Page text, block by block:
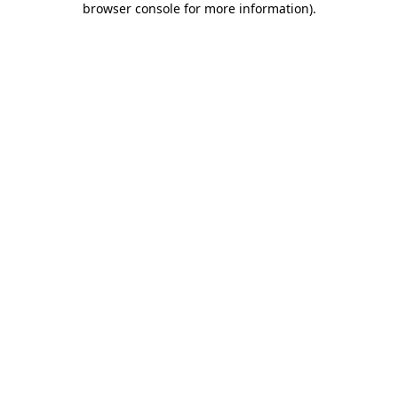
browser console for more information).